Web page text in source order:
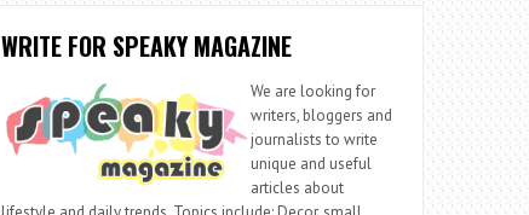
WRITE FOR SPEAKY MAGAZINE
We are looking for
writers, bloggers and
journalists to write
unique and useful
articles about